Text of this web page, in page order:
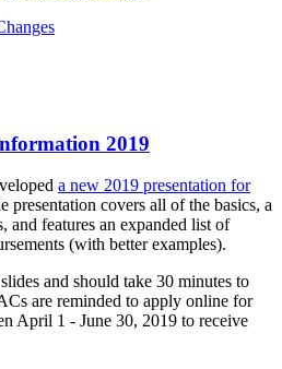
2019
a new 2019 presentation for
presentation covers all of the basics, a
and features an expanded list of
(with better examples).
and should take 30 minutes to
are reminded to apply online for
April 1 - June 30, 2019 to receive